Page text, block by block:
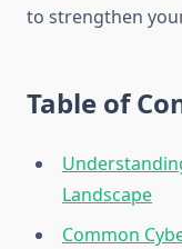
to strengthen
Table of
Landscape
Common